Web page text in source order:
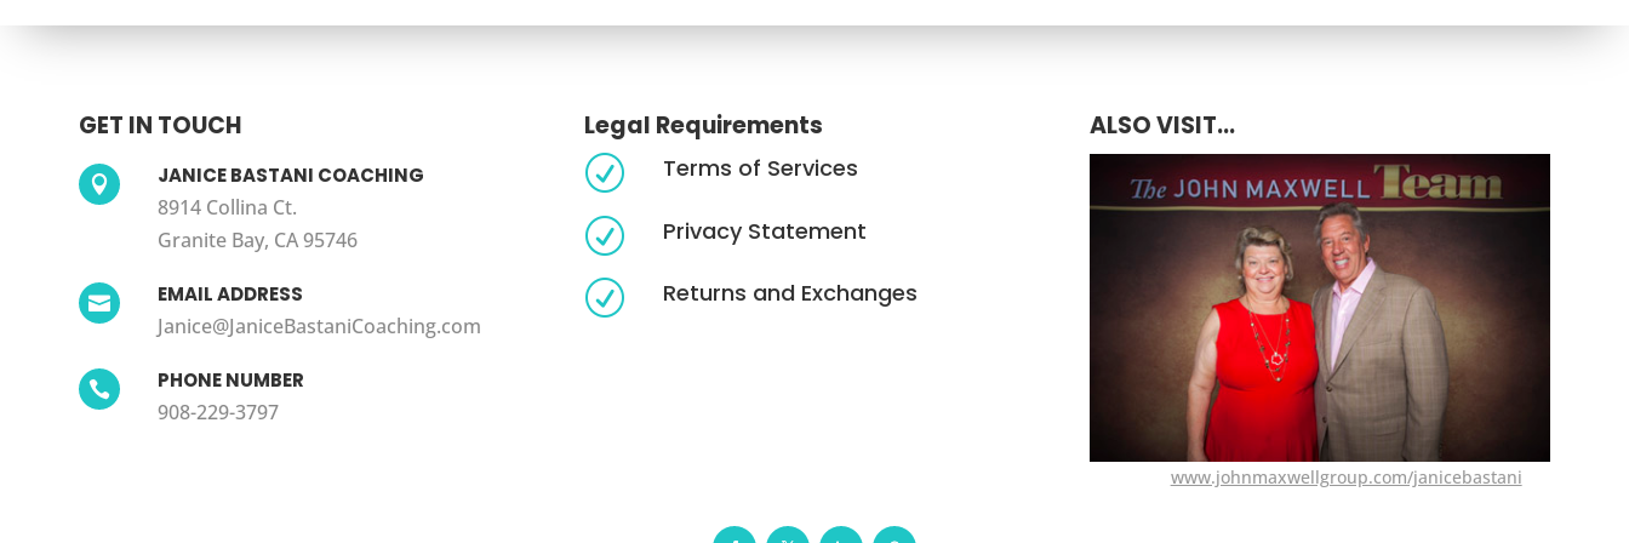
GET IN TOUCH
 JANICE BASTANI COACHING
8914 Collina Ct.
Granite Bay, CA 95746
 EMAIL ADDRESS
Janice@JaniceBastaniCoaching.com
 PHONE NUMBER
908-229-3797
Legal Requirements
R Terms of Services
R Privacy Statement
R Returns and Exchanges
ALSO VISIT...
www.johnmaxwellgroup.com/janicebastani